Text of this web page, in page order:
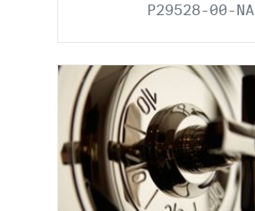
P29528-00-NA